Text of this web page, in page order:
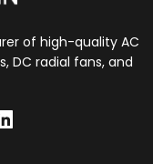
of high-quality AC
DC radial fans, and